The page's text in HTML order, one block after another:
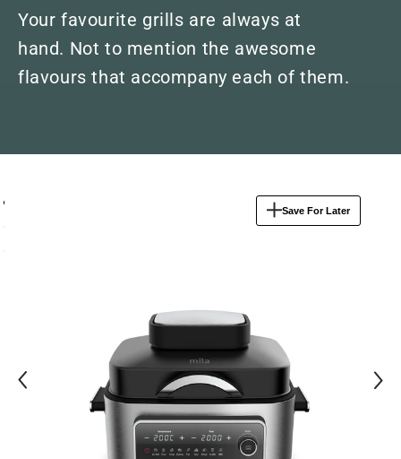
Your favourite grills are always at
hand. Not to mention the awesome
flavours that accompany each of them.
Save For Later